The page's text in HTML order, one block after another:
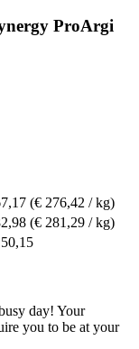
ProArgi
(€ 276,42 / kg)
(€ 281,29 / kg)
day! Your
you to be at your